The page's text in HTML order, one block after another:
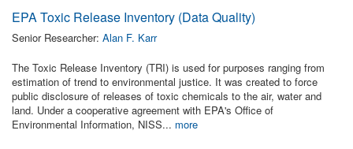
EPA Toxic Release Inventory (Data Quality)
Senior Researcher: Alan F. Karr
The Toxic Release Inventory (TRI) is used for purposes ranging from
estimation of trend to environmental justice. It was created to force
public disclosure of releases of toxic chemicals to the air, water and
land. Under a cooperative agreement with EPA's Office of
Environmental Information, NISS... more